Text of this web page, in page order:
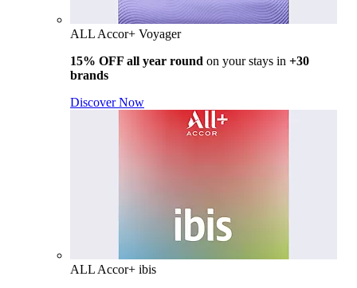
ALL Accor+ Voyager
15% OFF all year round on your stays in +30
brands
Discover Now
ALL Accor+ ibis